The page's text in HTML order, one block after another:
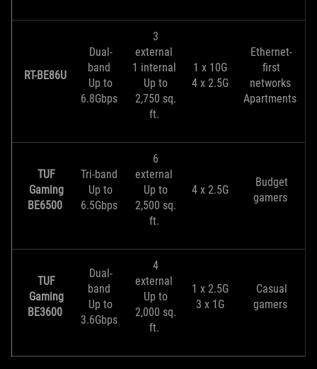
RT-BE86U
Dual-
band
Up to
6.8Gbps
3
external
1 internal
Up to
2,750 sq.
ft.
1 x 10G
4 x 2.5G
Ethernet-
first
networks
Apartments
TUF
Gaming
BE6500
Tri-band
Up to
6.5Gbps
6
external
Up to
2,500 sq.
ft.
4 x 2.5G
Budget
gamers
TUF
Gaming
BE3600
Dual-
band
Up to
3.6Gbps
4
external
Up to
2,000 sq.
ft.
1 x 2.5G
3 x 1G
Casual
gamers